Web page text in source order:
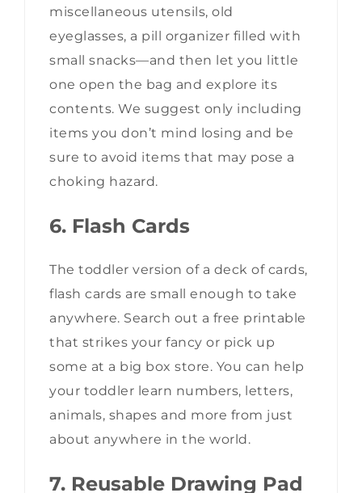
miscellaneous utensils, old
eyeglasses, a pill organizer filled with
small snacks—and then let you little
one open the bag and explore its
contents. We suggest only including
items you don’t mind losing and be
sure to avoid items that may pose a
choking hazard.
6. Flash Cards
The toddler version of a deck of cards,
flash cards are small enough to take
anywhere. Search out a free printable
that strikes your fancy or pick up
some at a big box store. You can help
your toddler learn numbers, letters,
animals, shapes and more from just
about anywhere in the world.
7. Reusable Drawing Pad